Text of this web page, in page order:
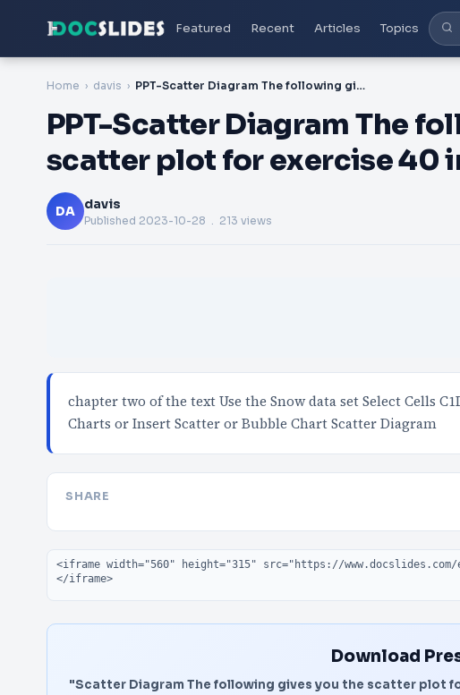
Featured Recent Articles Topics
Home davis PPT-Scatter Diagram The following gives you the scatter plot for exercise 40 in
PPT-Scatter Diagram The
scatter plot for exercise 40
DA davis
Published 2023-10-28 . 213 views
chapter two of the text Use the Snow data set Select Cells
Charts or Insert Scatter or Bubble Chart Scatter Diagram
SHARE
Embed code
Download
"Scatter Diagram The following gives you the scatter plot